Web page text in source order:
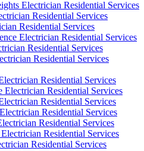
Electrician Residential Services
Residential Services
Residential Services
Electrician Residential Services
Residential Services
Residential Services
Residential Services
Electrician Residential Services
Residential Services
Residential Services
Residential Services
Residential Services
Residential Services